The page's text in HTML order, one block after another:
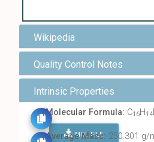
Wikipedia
Quality Control Notes
Intrinsic Properties
Molecular Formula: C16H14
MOL FILE
Average Mass: 250.301 g/